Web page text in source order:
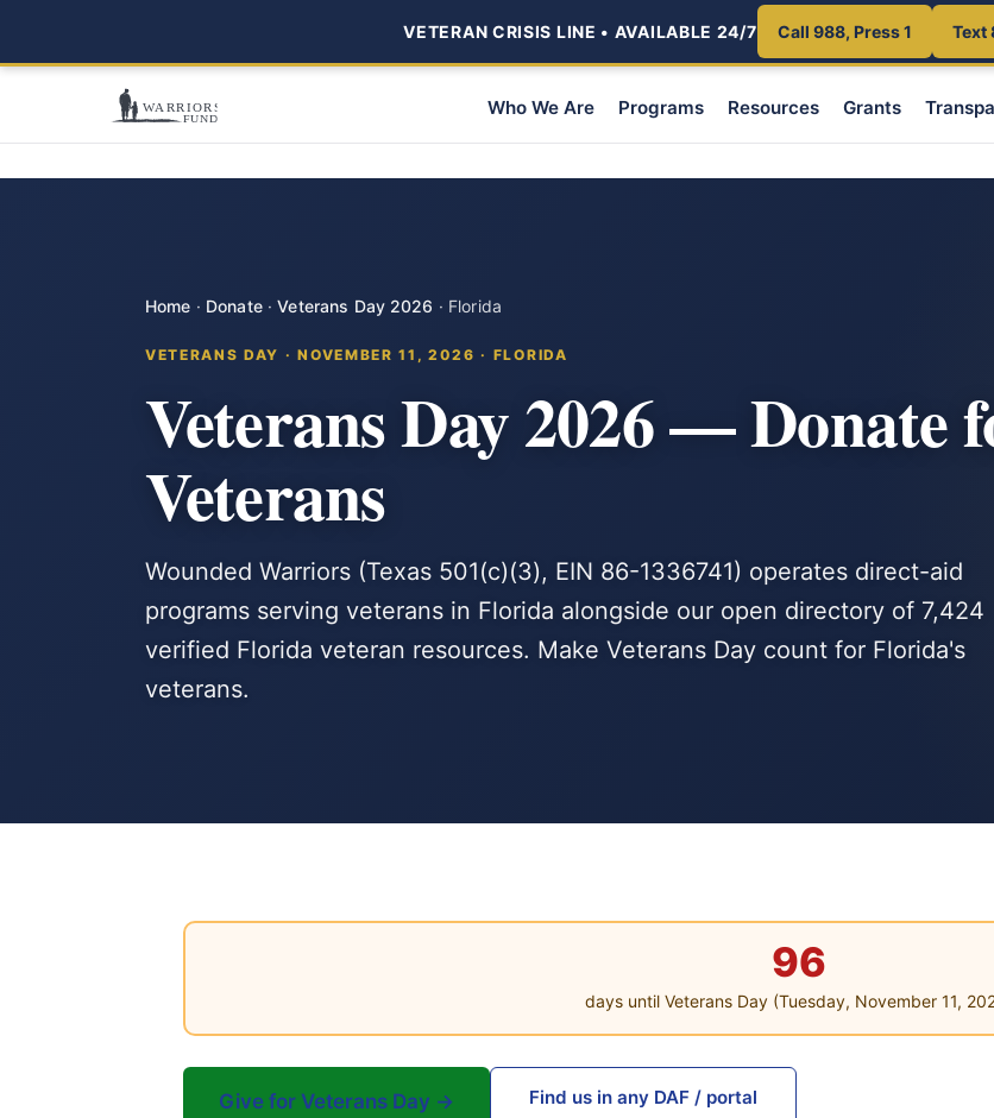
VETERAN CRISIS LINE • AVAILABLE 24/7 Call 988, Press 1 Text
Who We Are Programs Resources Grants
Home · Donate·Veterans Day 2026 · Florida
VETERANS DAY · NOVEMBER 11, 2026 · FLORIDA
Veterans Day 2026 — Donate
Veterans
Wounded Warriors (Texas 501(c)(3), EIN 86-1336741) operates direct-aid
programs serving veterans in Florida alongside our open directory of 7,424
verified Florida veteran resources. Make Veterans Day count for Florida's
veterans.
96
days until Veterans Day (Tuesday, November 11,
Give for Veterans Day → Find us in any DAF / portal